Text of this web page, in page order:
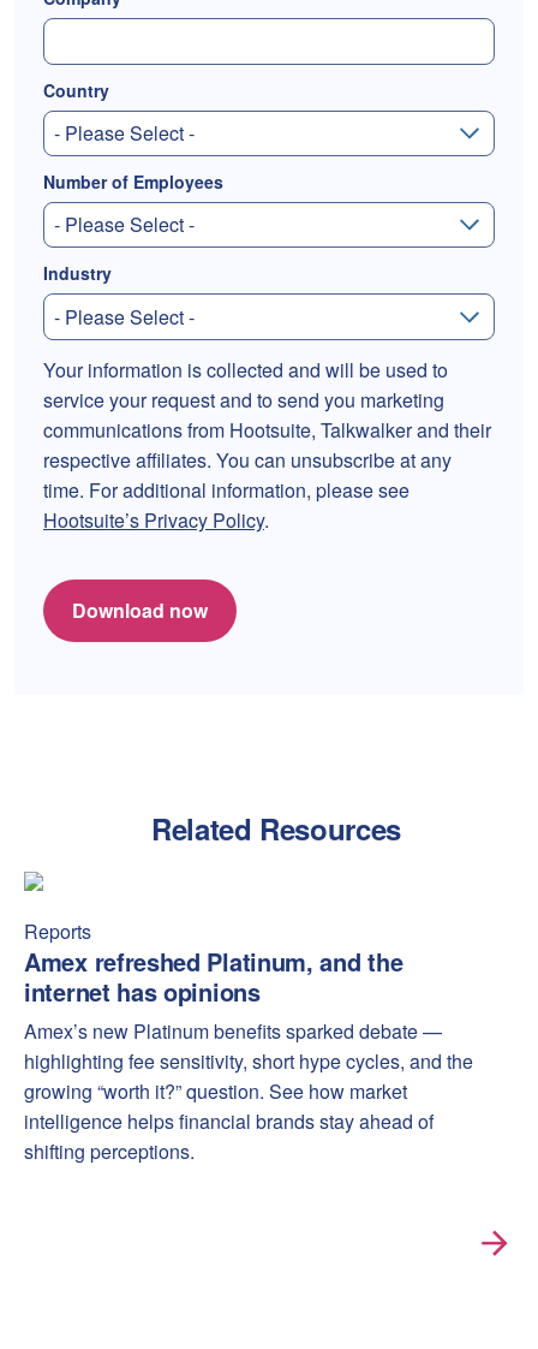
Country
Number of Employees
Industry
Your information is collected and will be used to
service your request and to send you marketing
communications from Hootsuite, Talkwalker and their
respective affiliates. You can unsubscribe at any
time. For additional information, please see
Hootsuite’s Privacy Policy.
Download now
Related Resources
Amex refreshed Platinum, and the internet has opinions
Reports
Amex refreshed Platinum, and the
internet has opinions
Amex’s new Platinum benefits sparked debate —
highlighting fee sensitivity, short hype cycles, and the
growing “worth it?” question. See how market
intelligence helps financial brands stay ahead of
shifting perceptions.